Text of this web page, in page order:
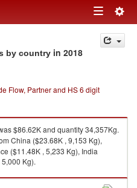
Toggle
navigation
by country in 2018
Flow, Partner and HS 6 digit
$86.62K and quantity 34,357Kg.
China ($23.68K , 9,153 Kg),
($11.48K , 5,233 Kg), India
Kg).
2018